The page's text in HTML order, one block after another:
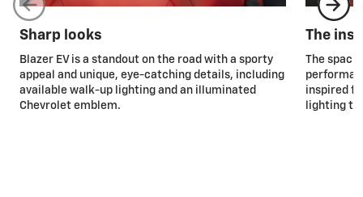
Sharp looks
Blazer EV is a standout on the road with a sporty
appeal and unique, eye-catching details, including
available walk-up lighting and an illuminated
Chevrolet emblem.
The
The
inspired
lighting